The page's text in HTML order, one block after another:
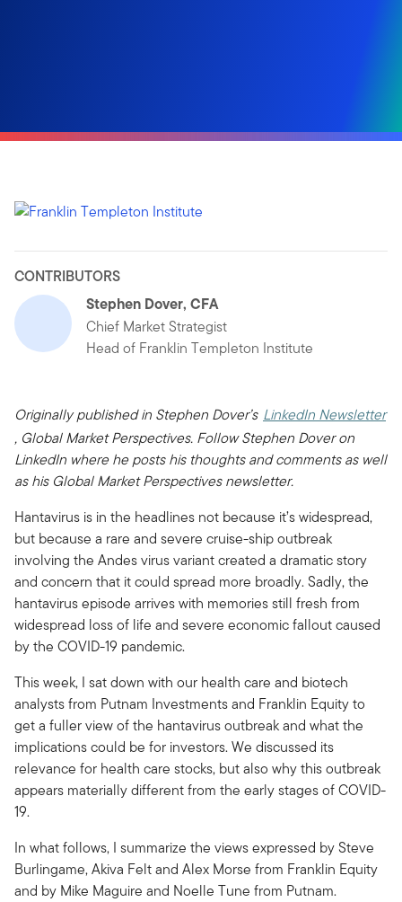
CONTRIBUTORS
Stephen Dover, CFA
Chief Market Strategist
Head of Franklin Templeton Institute
Originally published in Stephen Dover’s LinkedIn Newsletter
, Global Market Perspectives. Follow Stephen Dover on
LinkedIn where he posts his thoughts and comments as well
as his Global Market Perspectives newsletter.
Hantavirus is in the headlines not because it’s widespread,
but because a rare and severe cruise-ship outbreak
involving the Andes virus variant created a dramatic story
and concern that it could spread more broadly. Sadly, the
hantavirus episode arrives with memories still fresh from
widespread loss of life and severe economic fallout caused
by the COVID-19 pandemic.
This week, I sat down with our health care and biotech
analysts from Putnam Investments and Franklin Equity to
get a fuller view of the hantavirus outbreak and what the
implications could be for investors. We discussed its
relevance for health care stocks, but also why this outbreak
appears materially different from the early stages of COVID-
19.
In what follows, I summarize the views expressed by Steve
Burlingame, Akiva Felt and Alex Morse from Franklin Equity
and by Mike Maguire and Noelle Tune from Putnam.